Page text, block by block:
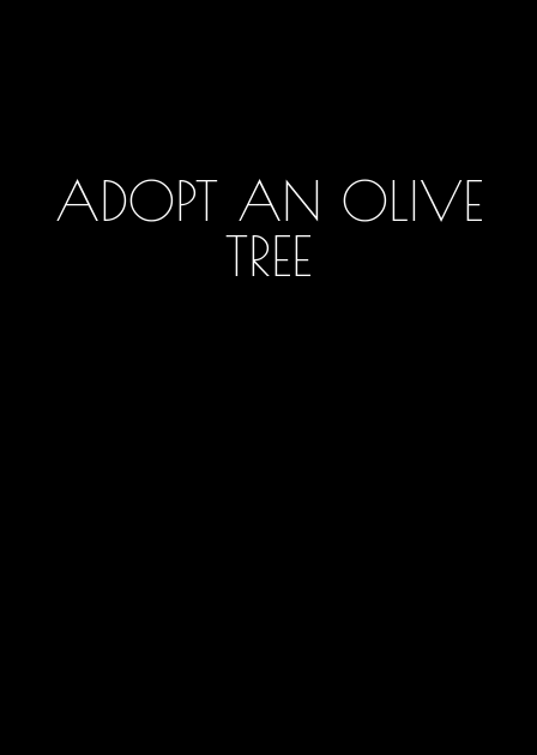
ADOPT AN OLIVE
TREE